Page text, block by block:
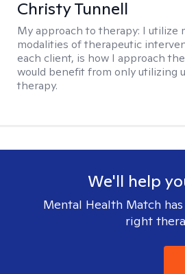
Christy Tunnell
My approach to therapy: I utilize
modalities of therapeutic
each client, is how I approach
would benefit from only utilizing
therapy.
We'll help
Mental Health Match
right